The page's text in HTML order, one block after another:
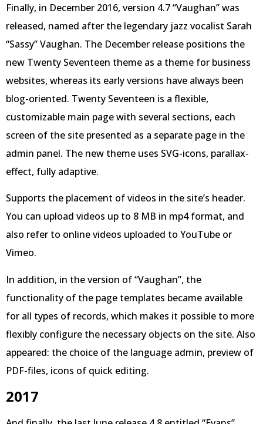
Finally, in December 2016, version 4.7 “Vaughan” was
released, named after the legendary jazz vocalist Sarah
“Sassy” Vaughan. The December release positions the
new Twenty Seventeen theme as a theme for business
websites, whereas its early versions have always been
blog-oriented. Twenty Seventeen is a flexible,
customizable main page with several sections, each
screen of the site presented as a separate page in the
admin panel. The new theme uses SVG-icons, parallax-
effect, fully adaptive.
Supports the placement of videos in the site’s header.
You can upload videos up to 8 MB in mp4 format, and
also refer to online videos uploaded to YouTube or
Vimeo.
In addition, in the version of “Vaughan”, the
functionality of the page templates became available
for all types of records, which makes it possible to more
flexibly configure the necessary objects on the site. Also
appeared: the choice of the language admin, preview of
PDF-files, icons of quick editing.
2017